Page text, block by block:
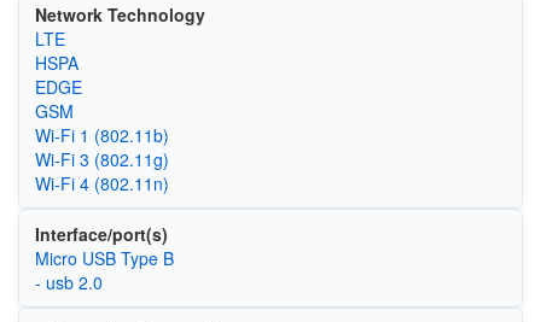
Network Technology
LTE
HSPA
EDGE
GSM
Wi‑Fi 1 (802.11b)
Wi‑Fi 3 (802.11g)
Wi‑Fi 4 (802.11n)
Interface/port(s)
Micro USB Type B
- usb 2.0